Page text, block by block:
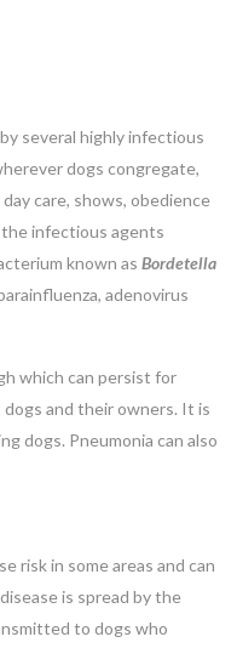
several highly infectious
dogs congregate,
care, shows, obedience
the infectious agents
known as Bordetella
adenovirus
which can persist for
and their owners. It is
dogs. Pneumonia can also
risk in some areas and can
is spread by the
to dogs who